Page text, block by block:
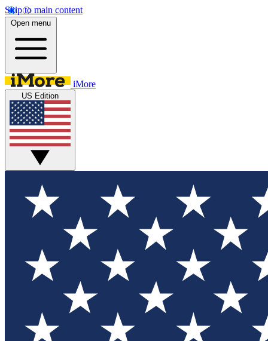
Skip to main content
Open menu
iMore
US Edition